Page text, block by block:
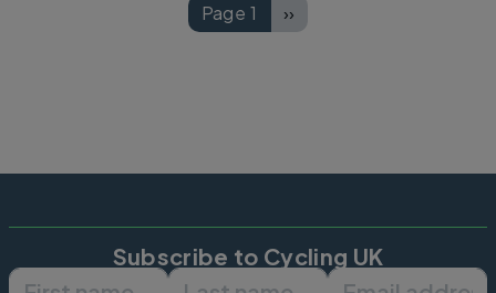
Page 1 Next page
››
Subscribe to Cycling UK
First name Last name Email